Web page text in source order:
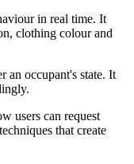
in real time. It
clothing colour and
an occupant's state. It
users can request
that create